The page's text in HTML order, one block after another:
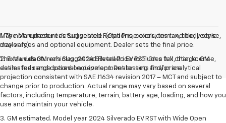
May not represent actual vehicle. (Options, colors, trim and body style
may vary)
The Manufacturer's Suggested Retail Price excludes tax, title, license,
dealer fees and optional equipment. Dealer sets final price.
1. The Manufacturer’s Suggested Retail Price excludes tax, title, license,
dealer fees and optional equipment. Dealer sets the final price.
2. Excludes GM vehicles. 2024 Silverado EV RST. On a full charge. GM-
estimated range based on development testing and/or analytical
projection consistent with SAE J1634 revision 2017 – MCT and subject to
change prior to production. Actual range may vary based on several
factors, including temperature, terrain, battery age, loading, and how you
use and maintain your vehicle.
3. GM estimated. Model year 2024 Silverado EV RST with Wide Open